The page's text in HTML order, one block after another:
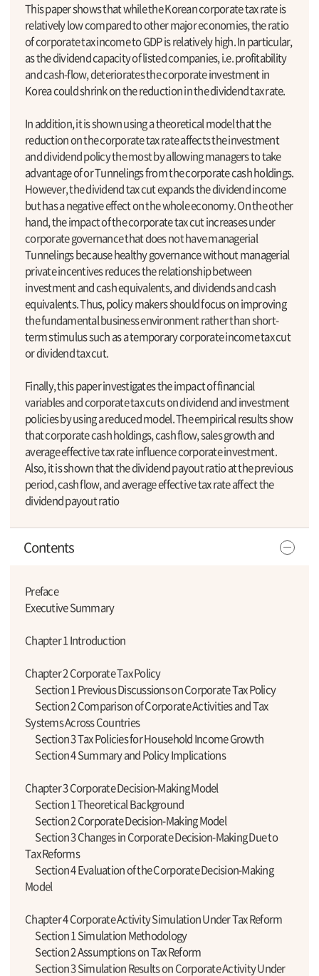
This paper shows that while the Korean corporate tax rate is
relatively low compared to other major economies, the ratio
of corporate tax income to GDP is relatively high. In particular,
as the dividend capacity of listed companies, i.e. profitability
and cash-flow, deteriorates the corporate investment in
Korea could shrink on the reduction in the dividend tax rate.
In addition, it is shown using a theoretical model that the
reduction on the corporate tax rate affects the investment
and dividend policy the most by allowing managers to take
advantage of or Tunnelings from the corporate cash holdings.
However, the dividend tax cut expands the dividend income
but has a negative effect on the whole economy. On the other
hand, the impact of the corporate tax cut increases under
corporate governance that does not have managerial
Tunnelings because healthy governance without managerial
private incentives reduces the relationship between
investment and cash equivalents, and dividends and cash
equivalents. Thus, policy makers should focus on improving
the fundamental business environment rather than short-
term stimulus such as a temporary corporate income tax cut
or dividend tax cut.
Finally, this paper investigates the impact of financial
variables and corporate tax cuts on dividend and investment
policies by using a reduced model. The empirical results show
that corporate cash holdings, cash flow, sales growth and
average effective tax rate influence corporate investment.
Also, it is shown that the dividend payout ratio at the previous
period, cash flow, and average effective tax rate affect the
dividend payout ratio
Contents
Preface
Executive Summary
Chapter 1 Introduction
Chapter 2 Corporate Tax Policy
Section 1 Previous Discussions on Corporate Tax Policy
Section 2 Comparison of Corporate Activities and Tax
Systems Across Countries
Section 3 Tax Policies for Household Income Growth
Section 4 Summary and Policy Implications
Chapter 3 Corporate Decision-Making Model
Section 1 Theoretical Background
Section 2 Corporate Decision-Making Model
Section 3 Changes in Corporate Decision-Making Due to
Tax Reforms
Section 4 Evaluation of the Corporate Decision-Making
Model
Chapter 4 Corporate Activity Simulation Under Tax Reform
Section 1 Simulation Methodology
Section 2 Assumptions on Tax Reform
Section 3 Simulation Results on Corporate Activity Under